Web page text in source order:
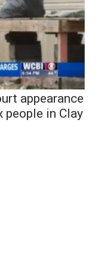
appearance
people in Clay